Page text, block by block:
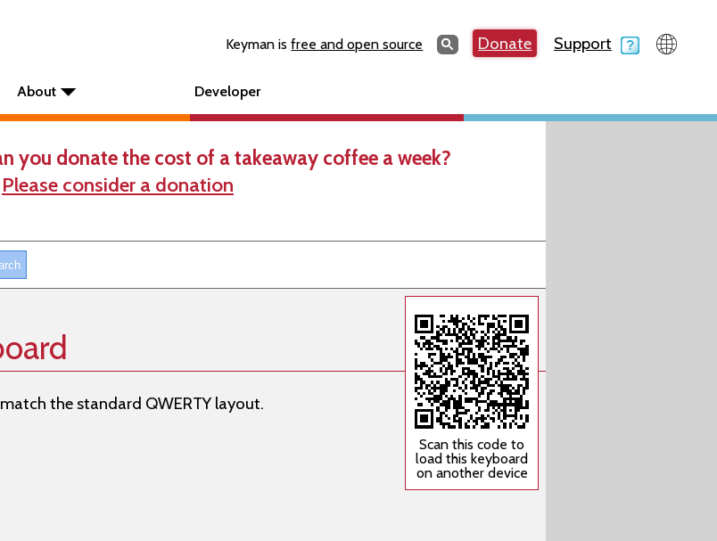
Keyman isfree and open source SearchSearchDonate Support
About Developer
you donate the cost of a takeaway coffee a week?
Please consider a donation
Scan this code to
load this keyboard
on another device
the standard QWERTY layout.